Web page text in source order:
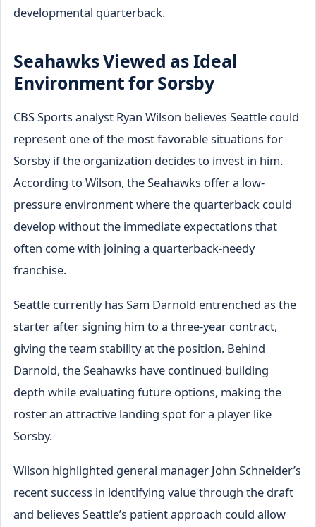
developmental quarterback.
Seahawks Viewed as Ideal
Environment for Sorsby
CBS Sports analyst Ryan Wilson believes Seattle could
represent one of the most favorable situations for
Sorsby if the organization decides to invest in him.
According to Wilson, the Seahawks offer a low-
pressure environment where the quarterback could
develop without the immediate expectations that
often come with joining a quarterback-needy
franchise.
Seattle currently has Sam Darnold entrenched as the
starter after signing him to a three-year contract,
giving the team stability at the position. Behind
Darnold, the Seahawks have continued building
depth while evaluating future options, making the
roster an attractive landing spot for a player like
Sorsby.
Wilson highlighted general manager John Schneider’s
recent success in identifying value through the draft
and believes Seattle’s patient approach could allow